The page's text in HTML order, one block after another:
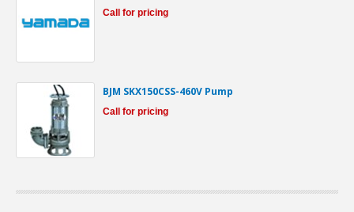
Call for pricing
BJM SKX150CSS-460V Pump
Call for pricing